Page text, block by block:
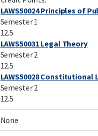
LAWS50024 Principles of
Semester 1
12.5
LAWS50031 Legal Theory
Semester 2
12.5
LAWS50028 Constitutional
Semester 2
12.5
None